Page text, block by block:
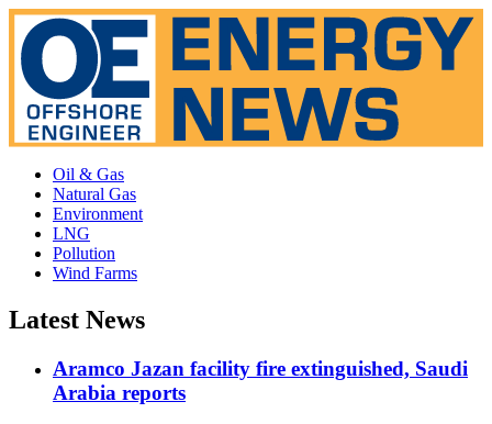
Oil & Gas
Natural Gas
Environment
LNG
Pollution
Wind Farms
Latest News
Aramco Jazan facility fire extinguished, Saudi
Arabia reports